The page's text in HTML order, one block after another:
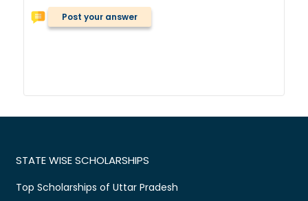
Post your answer
STATE WISE SCHOLARSHIPS
Top Scholarships of Uttar Pradesh